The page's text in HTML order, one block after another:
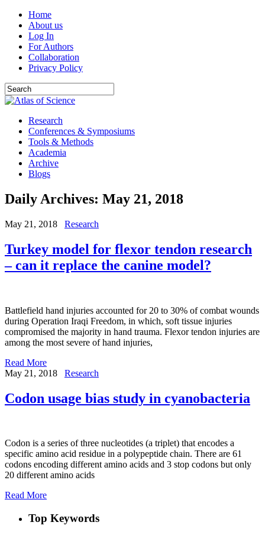
Home
About us
Log In
For Authors
Collaboration
Privacy Policy
Research
Conferences & Symposiums
Tools & Methods
Academia
Archive
Blogs
Daily Archives: May 21, 2018
May 21, 2018 Research
Turkey model for flexor tendon research
– can it replace the canine model?
Battlefield hand injuries accounted for 20 to 30% of combat wounds
during Operation Iraqi Freedom, in which, soft tissue injuries
compromised the majority in hand trauma. Flexor tendon injuries are
among the most severe of hand injuries,
Read More
May 21, 2018
Research
Codon usage bias study in cyanobacteria
Codon is a series of three nucleotides (a triplet) that encodes a
specific amino acid residue in a polypeptide chain. There are 61
codons encoding different amino acids and 3 stop codons but only
20 different amino acids
Read More
Top Keywords